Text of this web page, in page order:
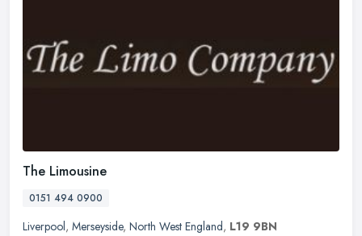
The Limousine
0151 494 0900
Liverpool, Merseyside, North West England, L19 9BN